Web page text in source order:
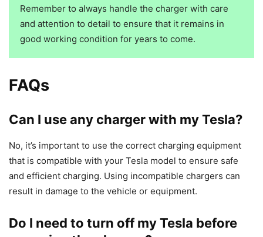
Remember to always handle the charger with care
and attention to detail to ensure that it remains in
good working condition for years to come.
FAQs
Can I use any charger with my Tesla?
No, it’s important to use the correct charging equipment
that is compatible with your Tesla model to ensure safe
and efficient charging. Using incompatible chargers can
result in damage to the vehicle or equipment.
Do I need to turn off my Tesla before